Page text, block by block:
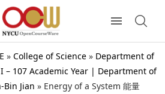
» College of Science » Department of
I – 107 Academic Year | Department of
Bin Jian » Energy of a System 能量